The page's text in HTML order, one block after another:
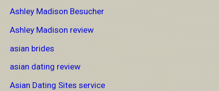
Ashley Madison Besucher
Ashley Madison review
asian brides
asian dating review
Asian Dating Sites service